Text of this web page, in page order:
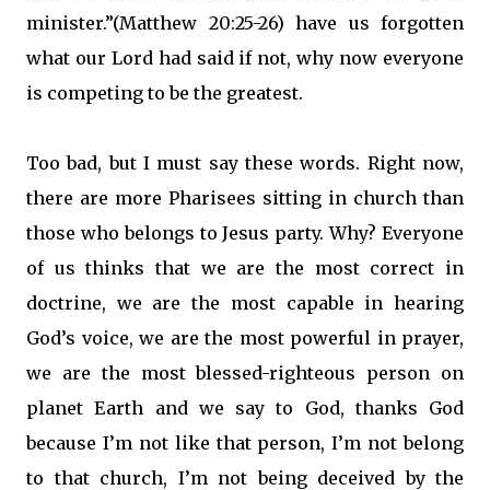
minister.”(Matthew 20:25-26) have us forgotten
what our Lord had said if not, why now everyone
is competing to be the greatest.
Too bad, but I must say these words. Right now,
there are more Pharisees sitting in church than
those who belongs to Jesus party. Why? Everyone
of us thinks that we are the most correct in
doctrine, we are the most capable in hearing
God’s voice, we are the most powerful in prayer,
we are the most blessed-righteous person on
planet Earth and we say to God, thanks God
because I’m not like that person, I’m not belong
to that church, I’m not being deceived by the